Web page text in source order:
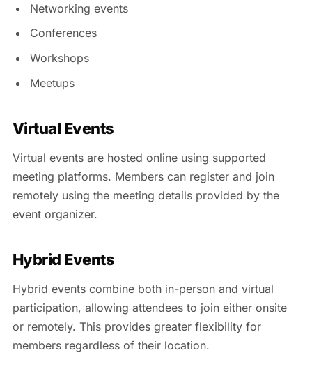
Networking events
Conferences
Workshops
Meetups
Virtual Events
Virtual events are hosted online using supported
meeting platforms. Members can register and join
remotely using the meeting details provided by the
event organizer.
Hybrid Events
Hybrid events combine both in-person and virtual
participation, allowing attendees to join either onsite
or remotely. This provides greater flexibility for
members regardless of their location.